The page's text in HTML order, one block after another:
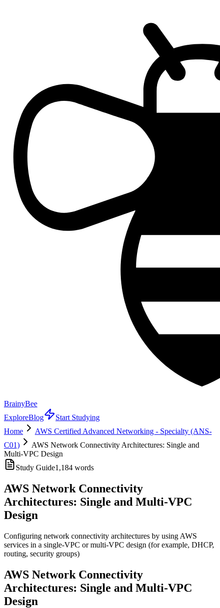
BrainyBee
ExploreBlog
Start Studying
Home
AWS Certified Advanced Networking - Specialty (ANS-
C01)
AWS Network Connectivity Architectures: Single and
Multi-VPC Design
Study Guide1,184 words
AWS Network Connectivity
Architectures: Single and Multi-VPC
Design
Configuring network connectivity architectures by using AWS
services in a single-VPC or multi-VPC design (for example, DHCP,
routing, security groups)
AWS Network Connectivity
Architectures: Single and Multi-VPC
Design